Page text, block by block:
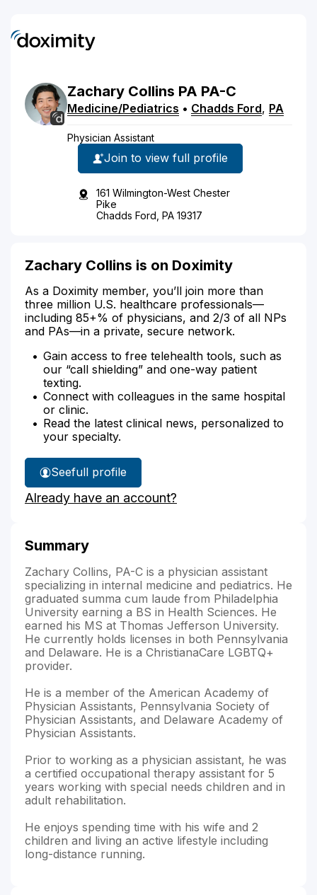
Zachary Collins PA PA-C
Medicine/Pediatrics • Chadds Ford, PA
Physician Assistant
Join to view full profile
161 Wilmington-West Chester
Pike
Chadds Ford, PA 19317
Zachary Collins is on Doximity
As a Doximity member, you’ll join more than
three million U.S. healthcare professionals—
including 85+% of physicians, and 2/3 of all NPs
and PAs—in a private, secure network.
Gain access to free telehealth tools, such as
our “call shielding” and one-way patient
texting.
Connect with colleagues in the same hospital
or clinic.
Read the latest clinical news, personalized to
your specialty.
See
Zachary
Collins'
full profile
Already have an account?
Summary
Zachary Collins, PA-C is a physician assistant
specializing in internal medicine and pediatrics. He
graduated summa cum laude from Philadelphia
University earning a BS in Health Sciences. He
earned his MS at Thomas Jefferson University.
He currently holds licenses in both Pennsylvania
and Delaware. He is a ChristianaCare LGBTQ+
provider.
He is a member of the American Academy of
Physician Assistants, Pennsylvania Society of
Physician Assistants, and Delaware Academy of
Physician Assistants.
Prior to working as a physician assistant, he was
a certified occupational therapy assistant for 5
years working with special needs children and in
adult rehabilitation.
He enjoys spending time with his wife and 2
children and living an active lifestyle including
long-distance running.